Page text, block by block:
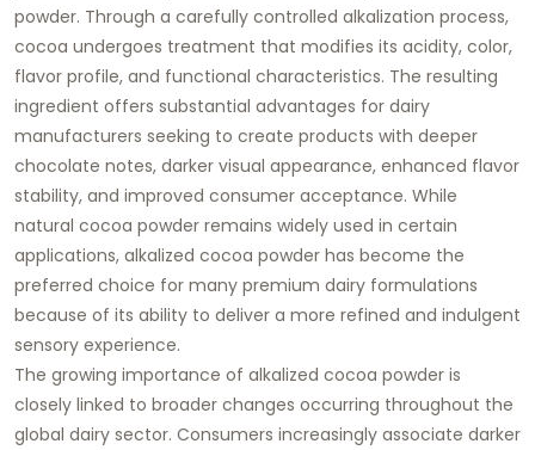
powder. Through a carefully controlled alkalization process,
cocoa undergoes treatment that modifies its acidity, color,
flavor profile, and functional characteristics. The resulting
ingredient offers substantial advantages for dairy
manufacturers seeking to create products with deeper
chocolate notes, darker visual appearance, enhanced flavor
stability, and improved consumer acceptance. While
natural cocoa powder remains widely used in certain
applications, alkalized cocoa powder has become the
preferred choice for many premium dairy formulations
because of its ability to deliver a more refined and indulgent
sensory experience.
The growing importance of alkalized cocoa powder is
closely linked to broader changes occurring throughout the
global dairy sector. Consumers increasingly associate darker